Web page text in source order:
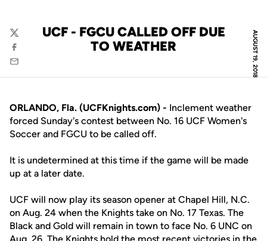
AUGUST 19, 2018
UCF - FGCU CALLED OFF DUE
TO WEATHER
Twitter
Facebook
Email
ORLANDO, Fla. (UCFKnights.com) - Inclement weather
forced Sunday's contest between No. 16 UCF Women's
Soccer and FGCU to be called off.
It is undetermined at this time if the game will be made
up at a later date.
UCF will now play its season opener at Chapel Hill, N.C.
on Aug. 24 when the Knights take on No. 17 Texas. The
Black and Gold will remain in town to face No. 6 UNC on